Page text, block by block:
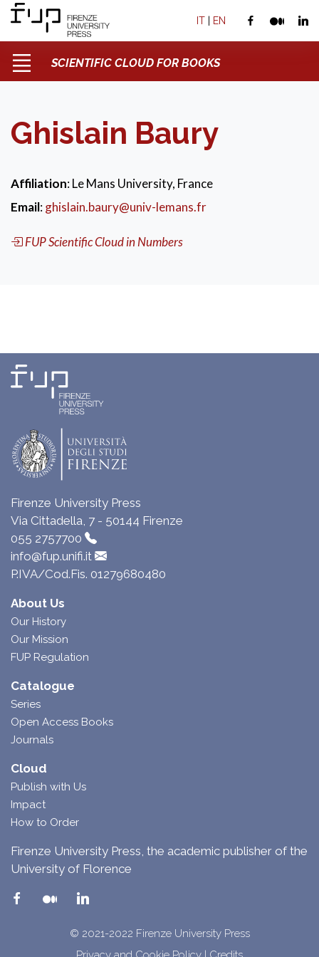
IT | EN
SCIENTIFIC CLOUD FOR BOOKS
Ghislain Baury
Affiliation: Le Mans University, France
Email:ghislain.baury@univ-lemans.fr
FUP Scientific Cloud in Numbers
Firenze University Press
Via Cittadella, 7 - 50144 Firenze
055 2757700
info@fup.unifi.it
P.IVA/Cod.Fis. 01279680480
About Us
Our History
Our Mission
FUP Regulation
Catalogue
Series
Open Access Books
Journals
Cloud
Publish with Us
Impact
How to Order
Firenze University Press, the academic publisher of the
University of Florence
© 2021-2022 Firenze University Press